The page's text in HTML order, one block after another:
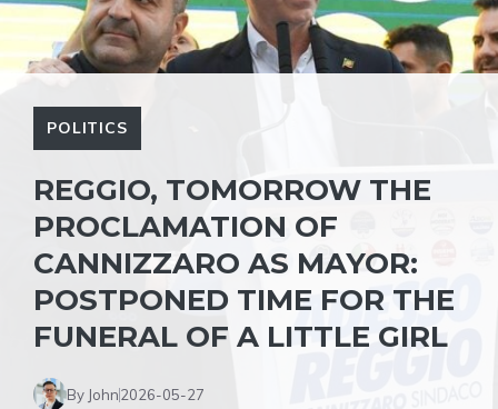
POLITICS
REGGIO, TOMORROW THE
PROCLAMATION OF
CANNIZZARO AS MAYOR:
POSTPONED TIME FOR THE
FUNERAL OF A LITTLE GIRL
By John2026-05-27